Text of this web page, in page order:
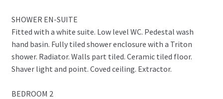
SHOWER EN-SUITE
Fitted with a white suite. Low level WC. Pedestal wash
hand basin. Fully tiled shower enclosure with a Triton
shower. Radiator. Walls part tiled. Ceramic tiled floor.
Shaver light and point. Coved ceiling. Extractor.
BEDROOM 2